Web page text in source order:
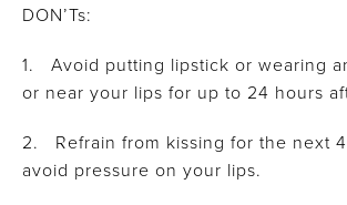
DON’Ts:
1. Avoid putting lipstick or wearing
or near your lips for up to 24 hours
2. Refrain from kissing for the next
avoid pressure on your lips.